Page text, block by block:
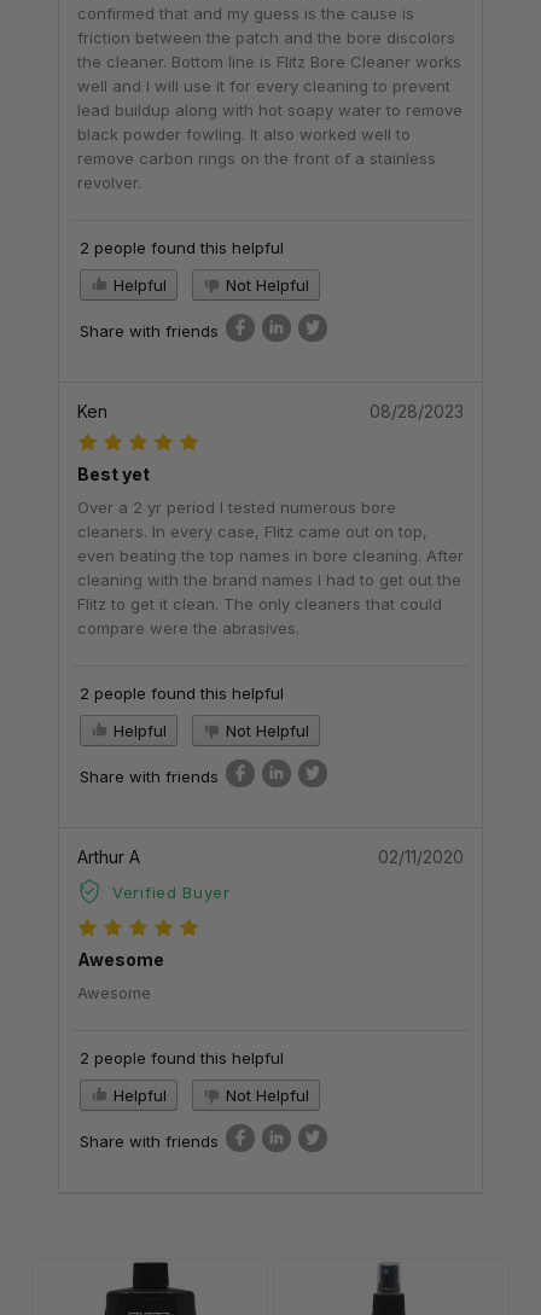
confirmed that and my guess is the cause is
friction between the patch and the bore discolors
the cleaner. Bottom line is Flitz Bore Cleaner works
well and I will use it for every cleaning to prevent
lead buildup along with hot soapy water to remove
black powder fowling. It also worked well to
remove carbon rings on the front of a stainless
revolver.
2 people found this helpful
Helpful
Not Helpful
Share with friends
Ken 08/28/2023
Best yet
Over a 2 yr period I tested numerous bore
cleaners. In every case, Flitz came out on top,
even beating the top names in bore cleaning. After
cleaning with the brand names I had to get out the
Flitz to get it clean. The only cleaners that could
compare were the abrasives.
2 people found this helpful
Helpful
Not Helpful
Share with friends
Arthur A
Verified Buyer
02/11/2020
Awesome
Awesome
2 people found this helpful
Helpful
Not Helpful
Share with friends